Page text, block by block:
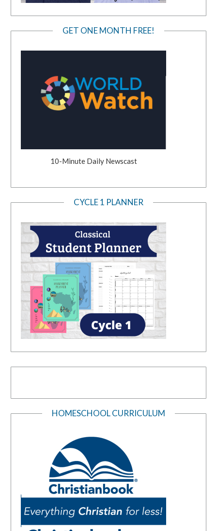
GET ONE MONTH FREE!
10-Minute Daily Newscast
CYCLE 1 PLANNER
HOMESCHOOL CURRICULUM